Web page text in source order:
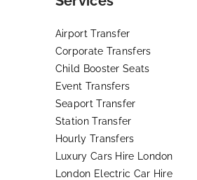
Airport Transfer
Corporate Transfers
Child Booster Seats
Event Transfers
Seaport Transfer
Station Transfer
Hourly Transfers
Luxury Cars Hire London
London Electric Car Hire